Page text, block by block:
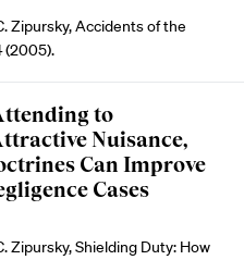
Zipursky, Accidents of the
(2005).
to
Nuisance,
Can Improve
Cases
Zipursky, Shielding Duty: How